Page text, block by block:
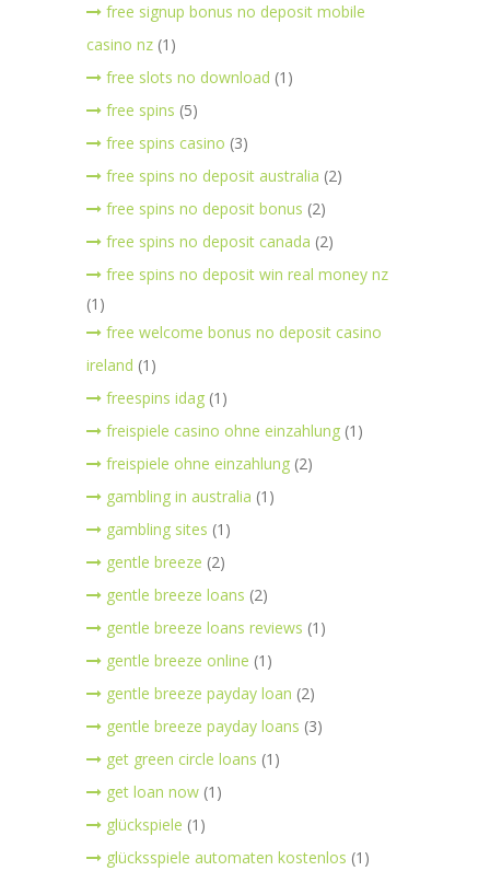
free signup bonus no deposit mobile
casino nz (1)
free slots no download (1)
free spins (5)
free spins casino (3)
free spins no deposit australia (2)
free spins no deposit bonus (2)
free spins no deposit canada (2)
free spins no deposit win real money nz
(1)
free welcome bonus no deposit casino
ireland (1)
freespins idag (1)
freispiele casino ohne einzahlung (1)
freispiele ohne einzahlung (2)
gambling in australia (1)
gambling sites (1)
gentle breeze (2)
gentle breeze loans (2)
gentle breeze loans reviews (1)
gentle breeze online (1)
gentle breeze payday loan (2)
gentle breeze payday loans (3)
get green circle loans (1)
get loan now (1)
glückspiele (1)
glücksspiele automaten kostenlos (1)